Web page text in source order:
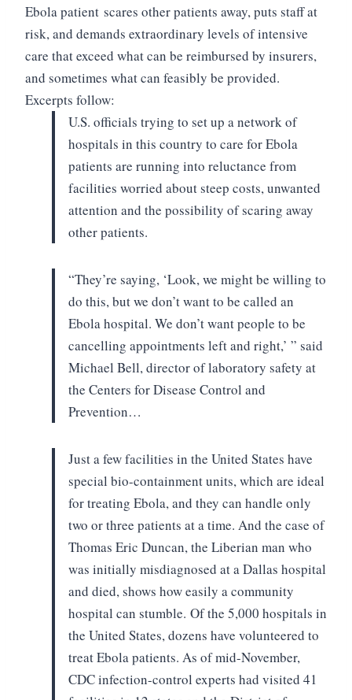
Ebola patient scares other patients away, puts staff at
risk, and demands extraordinary levels of intensive
care that exceed what can be reimbursed by insurers,
and sometimes what can feasibly be provided.
Excerpts follow:
U.S. officials trying to set up anetwork of
hospitals in this country to care for Ebola
patients are running into reluctance from
facilities worried about steep costs, unwanted
attention and the possibility of scaring away
other patients.
“They’re saying, ‘Look, we mightbe willing to
do this, but we don’t want to be called an
Ebola hospital. We don’t want people to be
cancelling appointments left and right,’ ” said
Michael Bell, director of laboratory safety at
the Centers for Disease Control and
Prevention…
Just a few facilities in the United States have
special bio-containment units, which are ideal
for treating Ebola, and they can handle only
two or three patients at a time. And the case of
Thomas Eric Duncan, the Liberian man who
was initially misdiagnosed at aDallas hospital
and died, shows how easily a community
hospital can stumble. Of the 5,000 hospitals in
the United States, dozens have volunteered to
treat Ebola patients. As ofmid-November,
CDC infection-control experts had visited 41